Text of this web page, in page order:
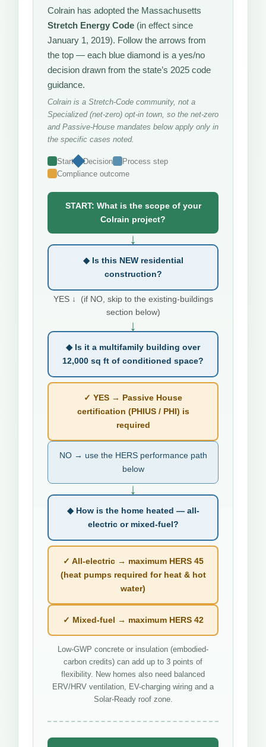
Colrain has adopted the Massachusetts
Stretch Energy Code (in effect since
January 1, 2019). Follow the arrows from
the top — each blue diamond is a yes/no
decision drawn from the state’s 2025 code
guidance.
Colrain is a Stretch-Code community, not a
Specialized (net-zero) opt-in town, so the net-zero
and Passive-House mandates below apply only in
the specific cases noted.
Start Decision
Process step
Compliance outcome
START: What is the scope of your
Colrain project?
↓
◆ Is this NEW residential
construction?
YES ↓ (if NO, skip to the existing-buildings
section below)
↓
◆ Is it a multifamily building over
12,000 sq ft of conditioned space?
✓ YES → Passive House
certification (PHIUS / PHI) is
required
NO → use the HERS performance path
below
↓
◆ How is the home heated — all-
electric or mixed-fuel?
✓ All-electric → maximum HERS 45
(heat pumps required for heat & hot
water)
✓ Mixed-fuel → maximum HERS 42
Low-GWP concrete or insulation (embodied-
carbon credits) can add up to 3 points of
flexibility. New homes also need balanced
ERV/HRV ventilation, EV-charging wiring and a
Solar-Ready roof zone.